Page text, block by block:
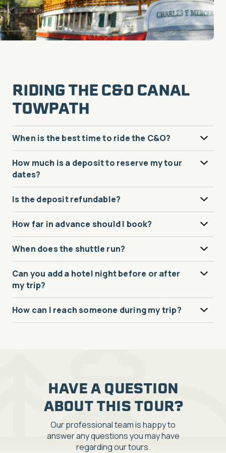
RIDING THE C&O CANAL
TOWPATH
When is the best time to ride the C&O?
How much is a deposit to reserve my tour
dates?
Is the deposit refundable?
How far in advance should I book?
When does the shuttle run?
Can you add a hotel night before or after
my trip?
How can I reach someone during my trip?
HAVE A QUESTION
ABOUT THIS TOUR?
Our professional team is happy to
answer any questions you may have
regarding our tours.